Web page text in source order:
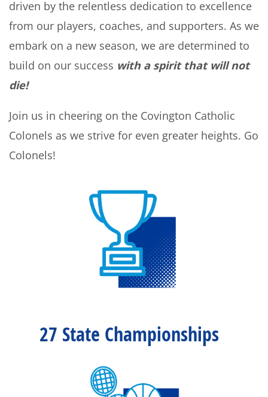
driven by the relentless dedication to excellence
from our players, coaches, and supporters. As we
embark on a new season, we are determined to
build on our success with a spirit that will not
die!
Join us in cheering on the Covington Catholic
Colonels as we strive for even greater heights. Go
Colonels!
27 State Championships